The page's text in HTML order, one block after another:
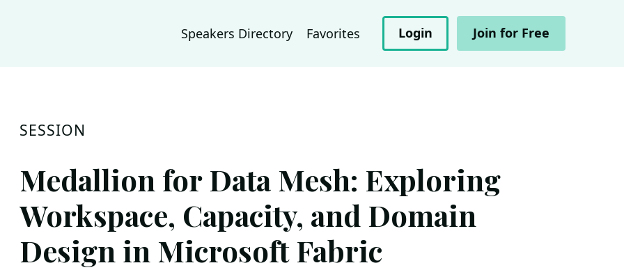
Speakers Directory Favorites Login Join for Free
SESSION
Medallion for Data Mesh: Exploring
Workspace, Capacity, and Domain
Design in Microsoft Fabric